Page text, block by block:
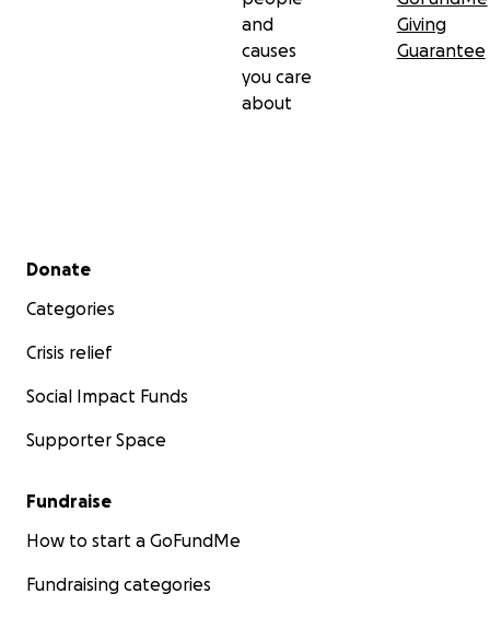
and
causes
you care
about
Giving
Guarantee
Secondary menu
Donate
Categories
Crisis relief
Social Impact Funds
Supporter Space
Fundraise
How to start a GoFundMe
Fundraising categories